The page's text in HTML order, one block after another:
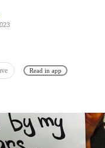
Read in app